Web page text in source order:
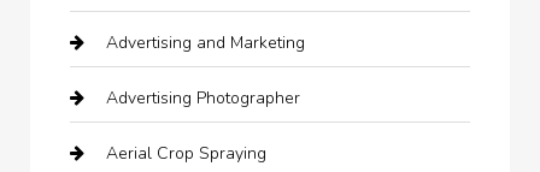
Advertising and Marketing
Advertising Photographer
Aerial Crop Spraying